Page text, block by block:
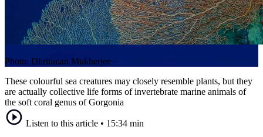
Photo: Dhritiman Mukherjee
These colourful sea creatures may closely resemble plants, but they
are actually collective life forms of invertebrate marine animals of
the soft coral genus of Gorgonia
Listen to this article • 15:34 min